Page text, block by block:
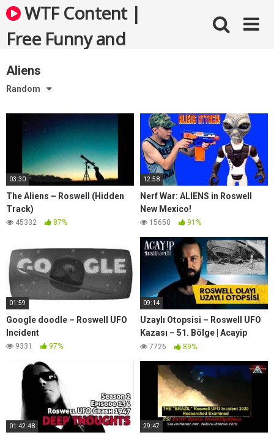
Skip
to
content
WTF Content |
Free Funny and
Bizarre Videos
Aliens
Random
03:30
The Aliens – Roswell (Hidden
Track)
45332 87%
12:58
Nerf War: ALIENS in Roswell
New Mexico!
15650 91%
01:59
Google doodle – Roswell UFO
Incident
9331 97%
09:14
Uzaylı Otopsisi – Roswell UFO
Kazası – 51. Bölge | Acayip
Ansiklopedi
7726 89%
01:42:48 29:47